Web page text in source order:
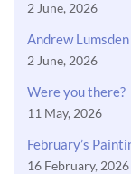
2 June, 2026
Andrew
2 June, 2026
Were you there?
11 May, 2026
February’s
16 February, 2026